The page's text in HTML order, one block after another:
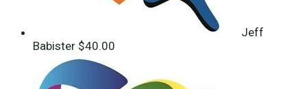
Jeff
Babister $40.00